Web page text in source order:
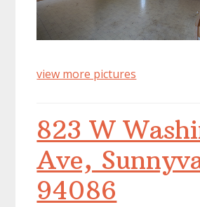
view more pictures
823 W
Ave,
94086